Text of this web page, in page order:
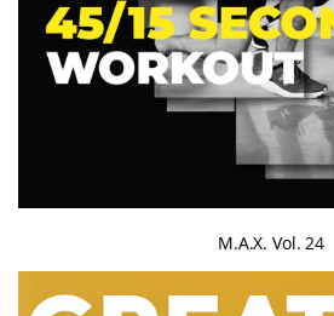
M.A.X. Vol. 24